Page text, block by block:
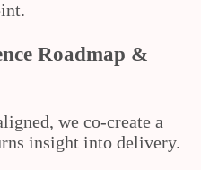
Roadmap &
we co-create a
insight into delivery.